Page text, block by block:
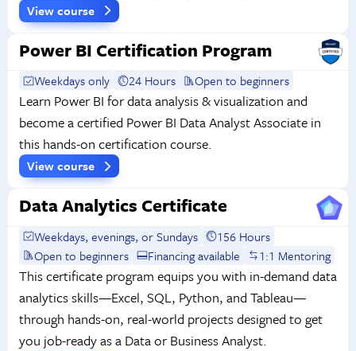
View course
Power BI Certification Program
Weekdays only 24 Hours Open to beginners
Learn Power BI for data analysis & visualization and
become a certified Power BI Data Analyst Associate in
this hands-on certification course.
View course
Data Analytics Certificate
Weekdays, evenings, or Sundays
156 Hours
Open to beginners
Financing available 1:1 Mentoring
This certificate program equips you with in-demand data
analytics skills—Excel, SQL, Python, and Tableau—
through hands-on, real-world projects designed to get
you job-ready as a Data or Business Analyst.